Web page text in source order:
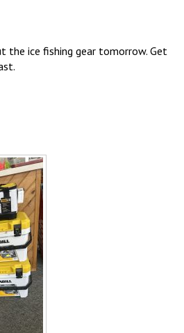
the ice fishing gear tomorrow. Get